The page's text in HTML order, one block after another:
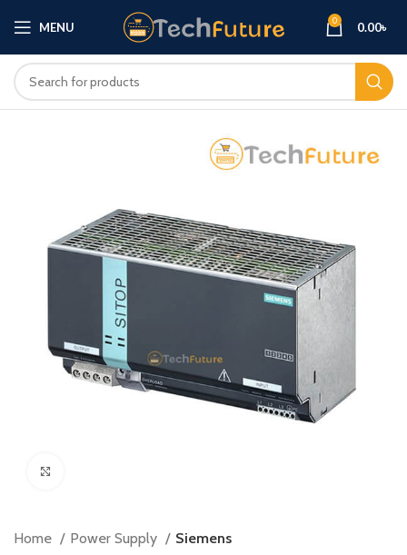
MENU 0 0.00৳
Home Power Supply Siemens